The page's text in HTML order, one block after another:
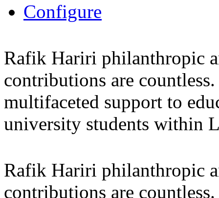
Configure
Rafik Hariri philanthropic
contributions are
multifaceted support to
university students within
Rafik Hariri philanthropic
contributions are